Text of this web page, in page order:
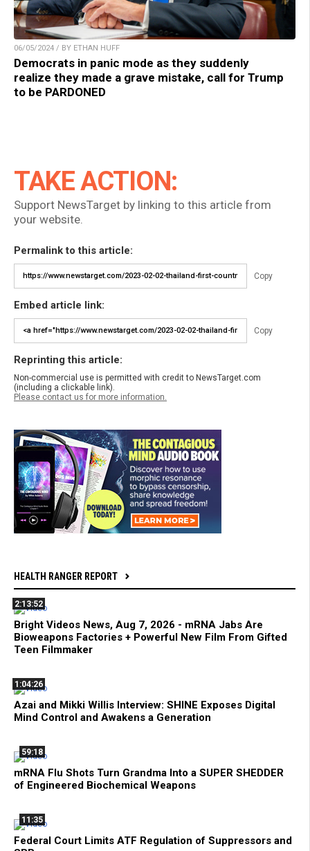
06/05/2024 / BY ETHAN HUFF
Democrats in panic mode as they suddenly
realize they made a grave mistake, call for Trump
to be PARDONED
TAKE ACTION:
Support NewsTarget by linking to this article from
your website.
Permalink to this article:
Copy
Embed article link:
Copy
Reprinting this article:
Non-commercial use is permitted with credit to NewsTarget.com
(including a clickable link).
Please contact us for more information.
HEALTH RANGER REPORT
2:13:52
Bright Videos News, Aug 7, 2026 - mRNA Jabs Are
Bioweapons Factories + Powerful New Film From Gifted
Teen Filmmaker
1:04:26
Azai and Mikki Willis Interview: SHINE Exposes Digital
Mind Control and Awakens a Generation
59:18
mRNA Flu Shots Turn Grandma Into a SUPER SHEDDER
of Engineered Biochemical Weapons
11:35
Federal Court Limits ATF Regulation of Suppressors and